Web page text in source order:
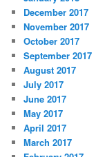
December 2017
November 2017
October 2017
September 2017
August 2017
July 2017
June 2017
May 2017
April 2017
March 2017